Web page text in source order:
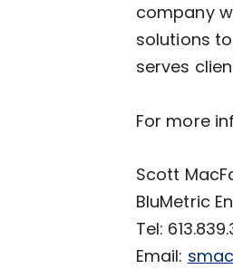
company
solutions
serves
For more
Scott
BluMetric
Tel:
Email: